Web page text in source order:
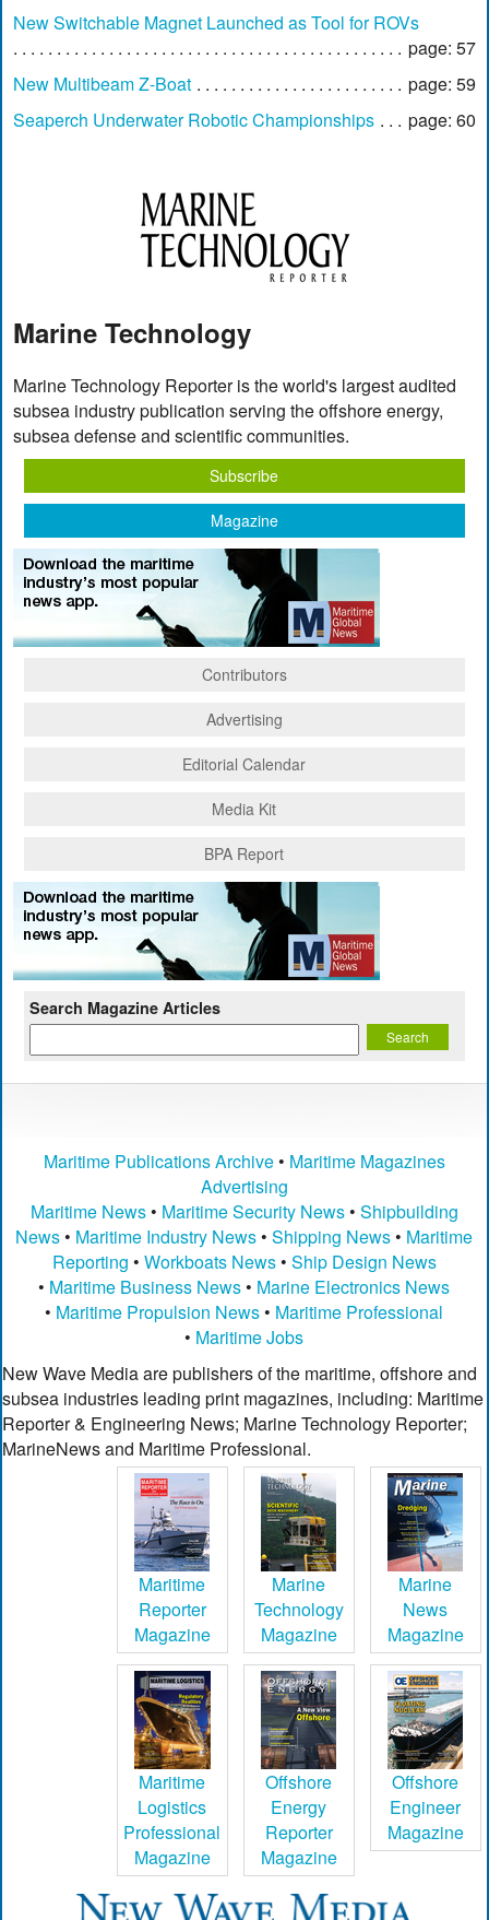
New Switchable Magnet Launched as Tool for ROVs
page: 57
New Multibeam Z-Boat
page: 59
Seaperch Underwater Robotic Championships
page: 60
Marine Technology
Marine Technology Reporter is the world's largest audited
subsea industry publication serving the offshore energy,
subsea defense and scientific communities.
Subscribe
Magazine
Contributors
Advertising
Editorial Calendar
Media Kit
BPA Report
Search Magazine Articles
Maritime Publications Archive• Maritime Magazines
Advertising
Maritime News• Maritime Security News• Shipbuilding
News • Maritime Industry News •Shipping News • Maritime
Reporting • Workboats News• Ship Design News
• Maritime Business News • Marine Electronics News
• Maritime Propulsion News • Maritime Professional
• Maritime Jobs
New Wave Media are publishers of the maritime, offshore and
subsea industries leading print magazines, including: Maritime
Reporter & Engineering News; Marine Technology Reporter;
MarineNews and Maritime Professional.
Maritime
Reporter
Magazine
Marine
Technology
Magazine
Marine
News
Magazine
Maritime
Logistics
Professional
Magazine
Offshore
Energy
Reporter
Magazine
Offshore
Engineer
Magazine